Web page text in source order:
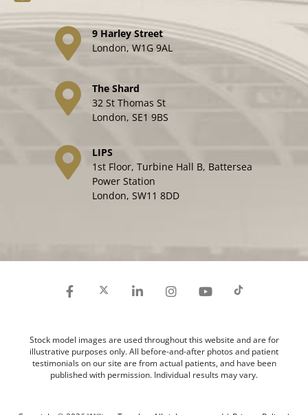
9 Harley Street
London, W1G 9AL
The Shard
32 St Thomas St
London, SE1 9BS
LIPS
1st Floor, Turbine Hall B, Battersea
Power Station
London, SW11 8DD
Stock model images are used throughout this website and are for
illustrative purposes only. All before-and-after photos and patient
testimonials on our site are from actual patients, and have been
published with permission. Individual results may vary.